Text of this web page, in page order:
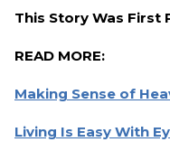
This Story Was First
READ MORE:
Making Sense of
Living Is Easy With